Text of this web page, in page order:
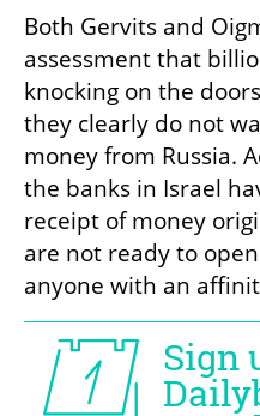
Both Gervits and
assessment that
knocking on the
they clearly do not
money from Russia.
the banks in Israel
receipt of money
are not ready to
anyone with an